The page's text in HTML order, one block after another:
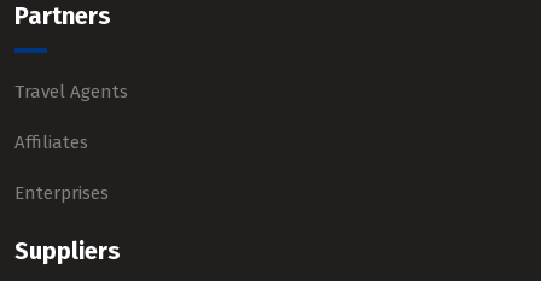
Partners
Travel Agents
Affiliates
Enterprises
Suppliers